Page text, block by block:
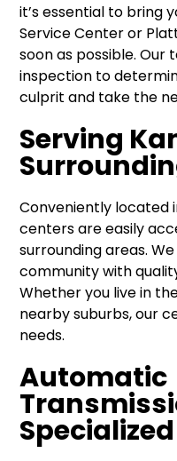
it’s essential to bring
Service Center or
soon as possible.
inspection to
culprit and take the
Serving
Conveniently located
centers are easily
surrounding areas.
community with
Whether you live in
nearby suburbs, our
needs.
Automatic